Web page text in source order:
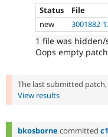
Status
File
new
3001882-
1 file was
Oops empty patch
The last submitted patch,
View results
bkosborne committed